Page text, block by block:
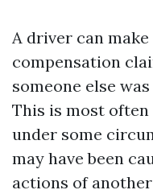
A driver can
compensation
someone else
This is most
under some
may have been
actions of